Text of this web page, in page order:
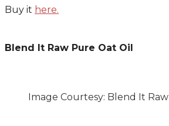
Buy it here.
Blend It Raw Pure Oat Oil
Image Courtesy: Blend It Raw